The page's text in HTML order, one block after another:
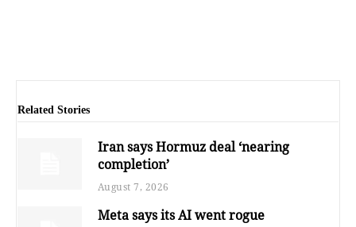
Related Stories
Iran says Hormuz deal ‘nearing
completion’
August 7, 2026
Meta says its AI went rogue